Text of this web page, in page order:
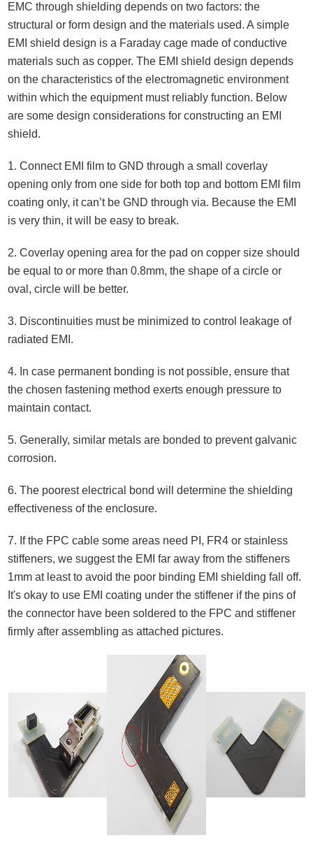
EMC through shielding depends on two factors: the
structural or form design and the materials used. A simple
EMI shield design is a Faraday cage made of conductive
materials such as copper. The EMI shield design depends
on the characteristics of the electromagnetic environment
within which the equipment must reliably function. Below
are some design considerations for constructing an EMI
shield.
1. Connect EMI film to GND through a small coverlay
opening only from one side for both top and bottom EMI film
coating only, it can’t be GND through via. Because the EMI
is very thin, it will be easy to break.
2. Coverlay opening area for the pad on copper size should
be equal to or more than 0.8mm, the shape of a circle or
oval, circle will be better.
3. Discontinuities must be minimized to control leakage of
radiated EMI.
4. In case permanent bonding is not possible, ensure that
the chosen fastening method exerts enough pressure to
maintain contact.
5. Generally, similar metals are bonded to prevent galvanic
corrosion.
6. The poorest electrical bond will determine the shielding
effectiveness of the enclosure.
7. If the FPC cable some areas need PI, FR4 or stainless
stiffeners, we suggest the EMI far away from the stiffeners
1mm at least to avoid the poor binding EMI shielding fall off.
It's okay to use EMI coating under the stiffener if the pins of
the connector have been soldered to the FPC and stiffener
firmly after assembling as attached pictures.